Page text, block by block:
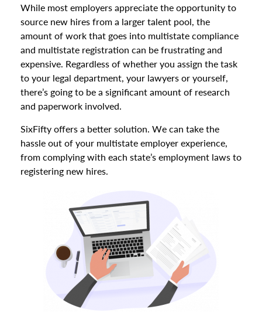
While most employers appreciate the opportunity to
source new hires from a larger talent pool, the
amount of work that goes into multistate compliance
and multistate registration can be frustrating and
expensive. Regardless of whether you assign the task
to your legal department, your lawyers or yourself,
there’s going to be a significant amount of research
and paperwork involved.
SixFifty offers a better solution. We can take the
hassle out of your multistate employer experience,
from complying with each state’s employment laws to
registering new hires.